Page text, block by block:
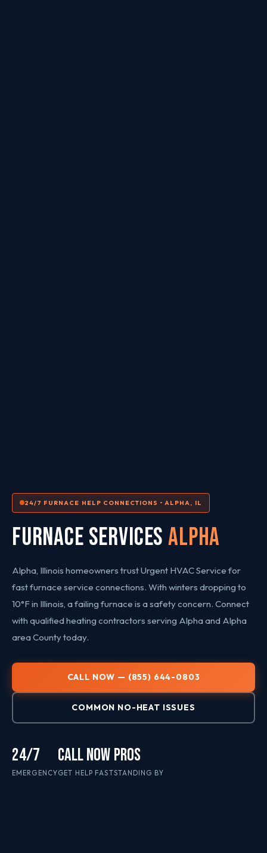
24/7 FURNACE HELP CONNECTIONS • ALPHA, IL
FURNACE SERVICESAlpha
Alpha, Illinois homeowners trust Urgent HVAC Service for
fast furnace service connections. With winters dropping to
10°F in Illinois, a failing furnace is a safety concern. Connect
with qualified heating contractors serving Alpha and Alpha
area County today.
CALL NOW — (855) 644-0803
COMMON NO-HEAT ISSUES
24/7
EMERGENCY
CALL NOW
GET HELP FAST
PROS
STANDING BY